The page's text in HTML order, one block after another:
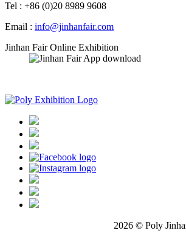
Tel : +86 (0)20 8989 9608
Email : info@jinhanfair.com
Jinhan Fair Online Exhibition
2026 © Poly